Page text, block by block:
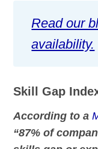
Read our
availability.
Skill Gap
According to a
“87% of